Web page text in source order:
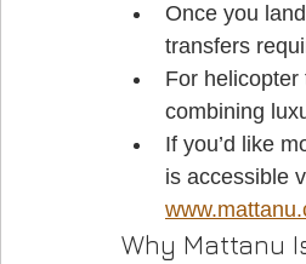
Once you
transfers
For helicopter
combining
If you’d like
is accessible
Why Mattanu